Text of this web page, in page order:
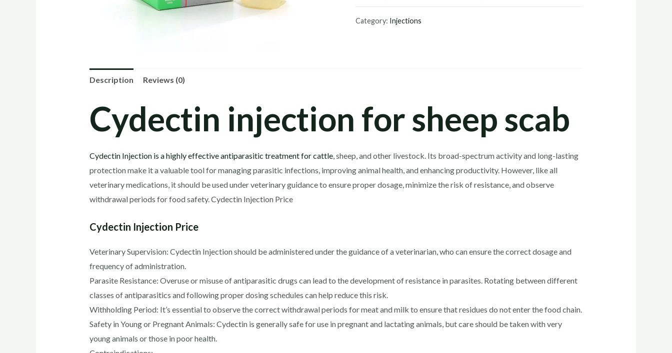
Category: Injections
Description Reviews (0)
Cydectin injection for sheep scab
Cydectin Injection is a highly effective antiparasitic treatment for cattle, sheep, and other livestock. Its broad-spectrum activity and long-lasting
protection make it a valuable tool for managing parasitic infections, improving animal health, and enhancing productivity. However, like all
veterinary medications, it should be used under veterinary guidance to ensure proper dosage, minimize the risk of resistance, and observe
withdrawal periods for food safety. Cydectin Injection Price
Cydectin Injection Price
Veterinary Supervision: Cydectin Injection should be administered under the guidance of a veterinarian, who can ensure the correct dosage and
frequency of administration.
Parasite Resistance: Overuse or misuse of antiparasitic drugs can lead to the development of resistance in parasites. Rotating between different
classes of antiparasitics and following proper dosing schedules can help reduce this risk.
Withholding Period: It’s essential to observe the correct withdrawal periods for meat and milk to ensure that residues do not enter the food chain.
Safety in Young or Pregnant Animals: Cydectin is generally safe for use in pregnant and lactating animals, but care should be taken with very
young animals or those in poor health.